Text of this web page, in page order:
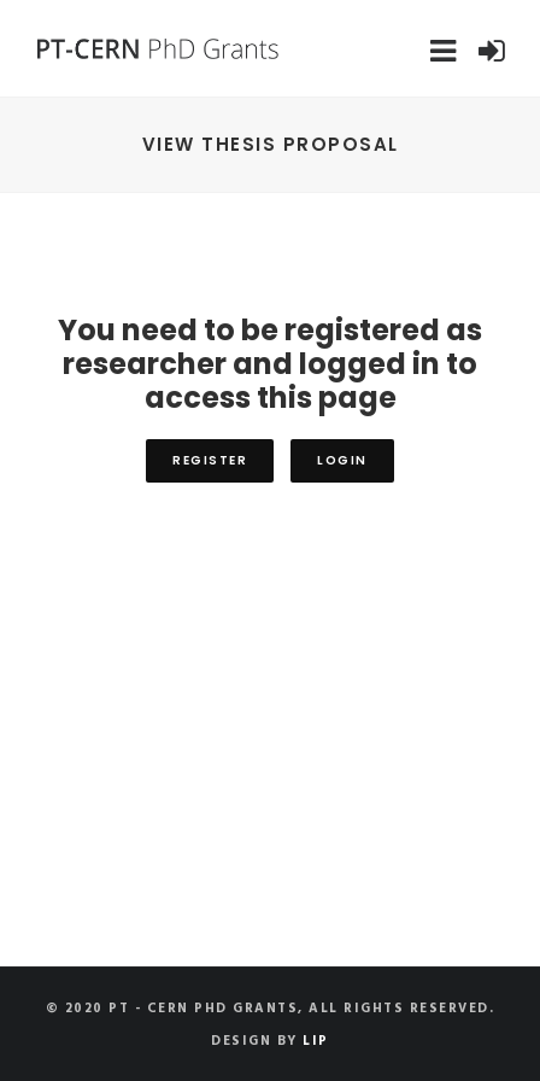
VIEW THESIS PROPOSAL
You need to be registered as
researcher and logged in to
access this page
REGISTER LOGIN
© 2020 PT - CERN PHD GRANTS, ALL RIGHTS RESERVED.
DESIGN BY LIP